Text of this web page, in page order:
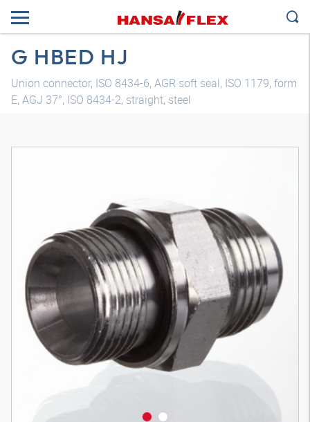
G HBED HJ
Union connector, ISO 8434-6, AGR soft seal, ISO 1179, form
E, AGJ 37°, ISO 8434-2, straight, steel